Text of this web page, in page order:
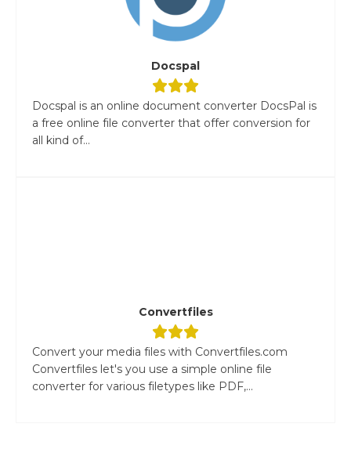
Docspal
Docspal is an online document converter DocsPal is
a free online file converter that offer conversion for
all kind of...
Convertfiles
Convert your media files with Convertfiles.com
Convertfiles let's you use a simple online file
converter for various filetypes like PDF,...